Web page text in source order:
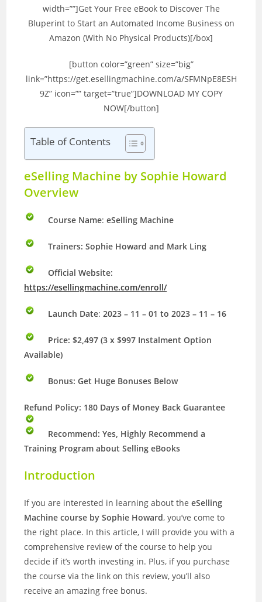
width=””]Get Your Free eBook to Discover The
Bluperint to Start an Automated Income Business on
Amazon (With No Physical Products)[/box]
[button color=”green” size=”big”
link=”https://get.esellingmachine.com/a/SFMNpE8ESH
9Z” icon=”” target=”true”]DOWNLOAD MY COPY
NOW[/button]
Table of Contents
eSelling Machine by Sophie Howard
Overview
Course Name: eSelling Machine
Trainers: Sophie Howard and Mark Ling
Official Website:
https://esellingmachine.com/enroll/
Launch Date:2023 – 11 – 01 to 2023 – 11 – 16
Price: $2,497 (3 x $997 Instalment Option
Available)
Bonus: Get Huge Bonuses Below
Refund Policy: 180 Days of Money Back Guarantee
Recommend: Yes, Highly Recommend a
Training Program about Selling eBooks
Introduction
If you are interested in learning about theeSelling
Machine course by Sophie Howard, you’ve come to
the right place. In this article, I will provide you with a
comprehensive review of the course to help you
decide if it’s worth investing in. Plus, if you purchase
the course via the link on this review, you’ll also
receive an amazing free bonus.